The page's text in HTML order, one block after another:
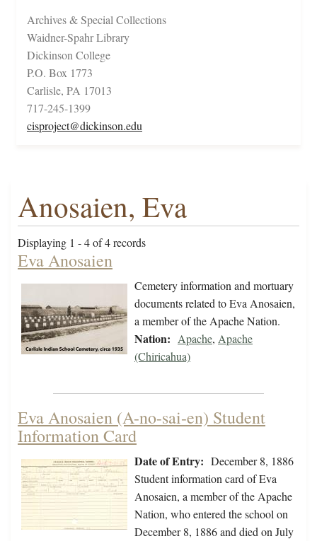
Archives & Special Collections
Waidner-Spahr Library
Dickinson College
P.O. Box 1773
Carlisle, PA 17013
717-245-1399
cisproject@dickinson.edu
Anosaien, Eva
Displaying 1 - 4 of 4 records
Eva Anosaien
Cemetery information and mortuary
documents related to Eva Anosaien,
a member of the Apache Nation.
Nation: Apache, Apache
(Chiricahua)
Eva Anosaien (A-no-sai-en) Student
Information Card
Date of Entry: December 8, 1886
Student information card of Eva
Anosaien, a member of the Apache
Nation, who entered the school on
December 8, 1886 and died on July